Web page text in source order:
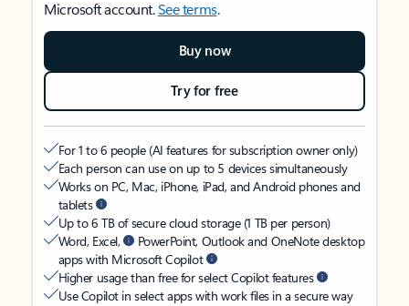
Microsoft account.See terms.
Buy now
Try for free
For 1 to 6 people (AI features for subscription owner only)
Each person can use on up to 5 devices simultaneously
Works on PC, Mac, iPhone, iPad, and Android phones and
tablets
Up to 6 TB of secure cloud storage (1 TB per person)
Word, Excel,
PowerPoint, Outlook and OneNote desktop
apps with Microsoft Copilot
Higher usage than free for select Copilot features
Use Copilot in select apps with work files in a secure way